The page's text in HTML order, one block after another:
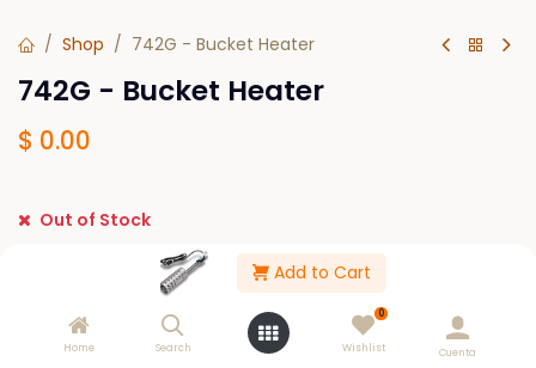
Add to Cart
Home Search
0
Wishlist Cuenta
Shop 742G - Bucket Heater
742G - Bucket Heater
$ 0.00
Out of Stock
Get notified when back in stock